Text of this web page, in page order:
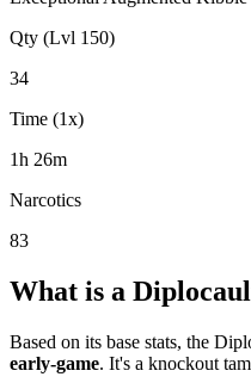
Qty (Lvl 150)
34
Time (1x)
1h 26m
Narcotics
83
What is a
Based on its base stats, the
early-game. It's a knockout